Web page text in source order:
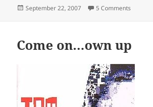
Posted
September 22, 2007 5 Comments
Come on…own up